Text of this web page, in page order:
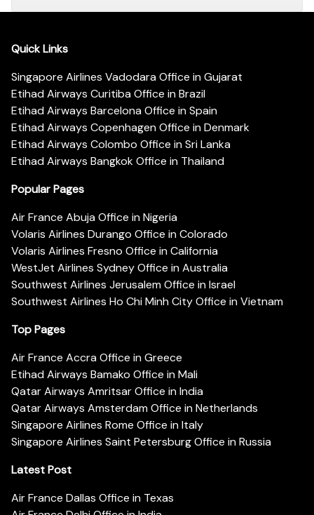
Quick Links
Singapore Airlines Vadodara Office in Gujarat
Etihad Airways Curitiba Office in Brazil
Etihad Airways Barcelona Office in Spain
Etihad Airways Copenhagen Office in Denmark
Etihad Airways Colombo Office in Sri Lanka
Etihad Airways Bangkok Office in Thailand
Popular Pages
Air France Abuja Office in Nigeria
Volaris Airlines Durango Office in Colorado
Volaris Airlines Fresno Office in California
WestJet Airlines Sydney Office in Australia
Southwest Airlines Jerusalem Office in Israel
Southwest Airlines Ho Chi Minh City Office in Vietnam
Top Pages
Air France Accra Office in Greece
Etihad Airways Bamako Office in Mali
Qatar Airways Amritsar Office in India
Qatar Airways Amsterdam Office in Netherlands
Singapore Airlines Rome Office in Italy
Singapore Airlines Saint Petersburg Office in Russia
Latest Post
Air France Dallas Office in Texas